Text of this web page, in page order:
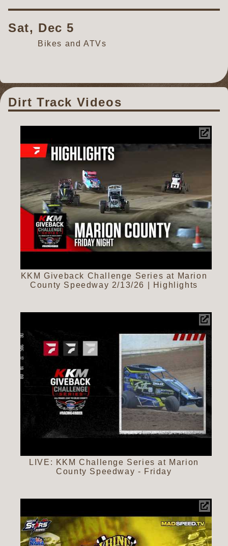
Sat, Dec 5
Bikes and ATVs
Dirt Track Videos
KKM Giveback Challenge Series at Marion
County Speedway 2/13/26 | Highlights
LIVE: KKM Challenge Series at Marion
County Speedway - Friday